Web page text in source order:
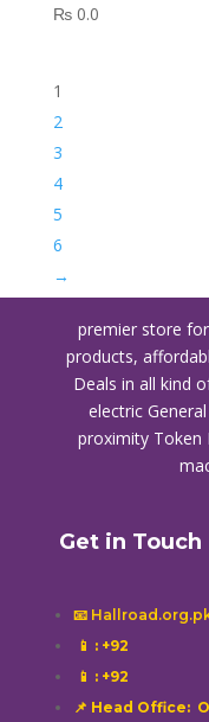
₨0.0
1
2
3
4
5
6
→
premier store
products,
Deals in all kind
electric
proximity Token
Get in Touch
📧
📱 : +92
📱 : +92
📌 Head Office: